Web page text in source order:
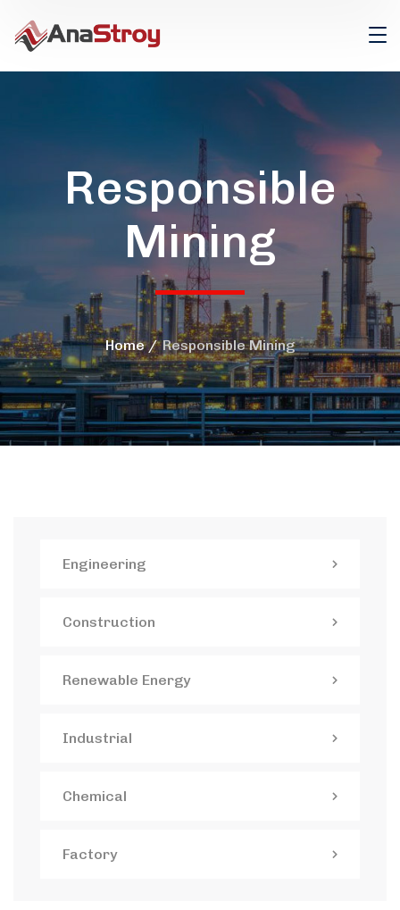
Responsible
Mining
Home Responsible Mining
Engineering
Construction
Renewable Energy
Industrial
Chemical
Factory